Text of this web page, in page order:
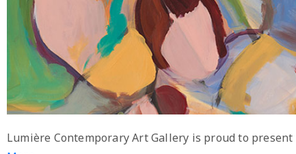
Lumière Contemporary Art Gallery is proud to present